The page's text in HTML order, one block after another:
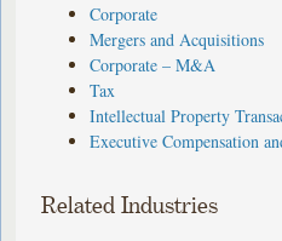
Corporate
Mergers and Acquisitions
Corporate – M&A
Tax
Intellectual Property
Executive Compensation
Related Industries